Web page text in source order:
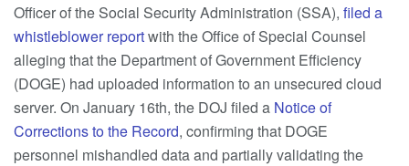
Officer of the Social Security Administration (SSA), filed a
whistleblower reportwith the Office of Special Counsel
alleging that the Department of Government Efficiency
(DOGE) had uploaded information to an unsecured cloud
server. On January 16th, the DOJ filed a Notice of
Corrections to the Record, confirming that DOGE
personnel mishandled data and partially validating the